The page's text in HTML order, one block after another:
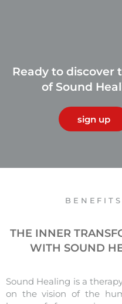
Ready to discover
of Sound
sign up
BENEFITS
THE INNER
WITH SOUND
Sound Healing is a
on the vision of the